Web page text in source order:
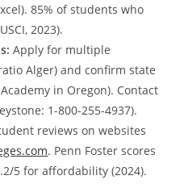
85% of students who
2023).
Apply for multiple
Alger) and confirm state
in Oregon). Contact
1-800-255-4937).
reviews on websites
. Penn Foster scores
5 for affordability (2024).